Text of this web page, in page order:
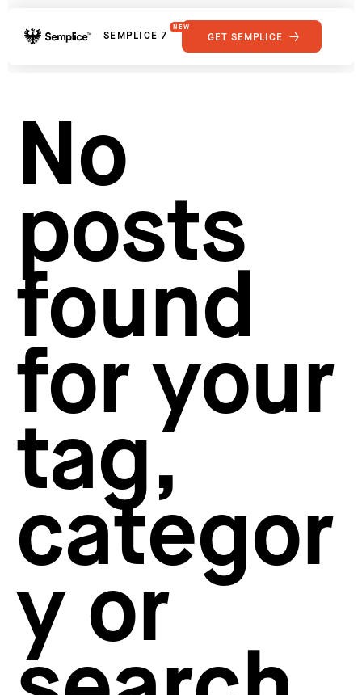
SEMPLICE 7
NEW
FEATURES
GET SEMPLICE
No
posts
found
for your
tag,
categor
y or
Supply
Developers
Get Support
Hosting for Semplice
Creating your first portfolio
Our favorite type foundries
How to write case studies
How to launch your portfolio
How to hire a UX designer
How to create your about page
Semplice Changelog